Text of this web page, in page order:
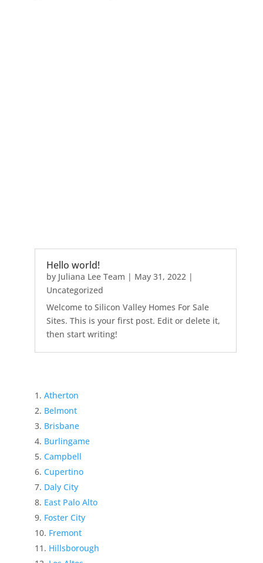
Hello world!
by Juliana Lee Team | May 31, 2022 |
Uncategorized
Welcome to Silicon Valley Homes For Sale
Sites. This is your first post. Edit or delete it,
then start writing!
Atherton
Belmont
Brisbane
Burlingame
Campbell
Cupertino
Daly City
East Palo Alto
Foster City
Fremont
Hillsborough